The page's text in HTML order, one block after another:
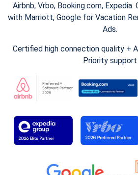
Airbnb, Vrbo, Booking.com,
with Marriott, Google for Vacation
Ads.
Certified high connection quality +
Priority support